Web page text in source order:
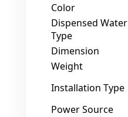
Color
Dispensed Water
Type
Dimension
Weight
Installation Type
Power Source